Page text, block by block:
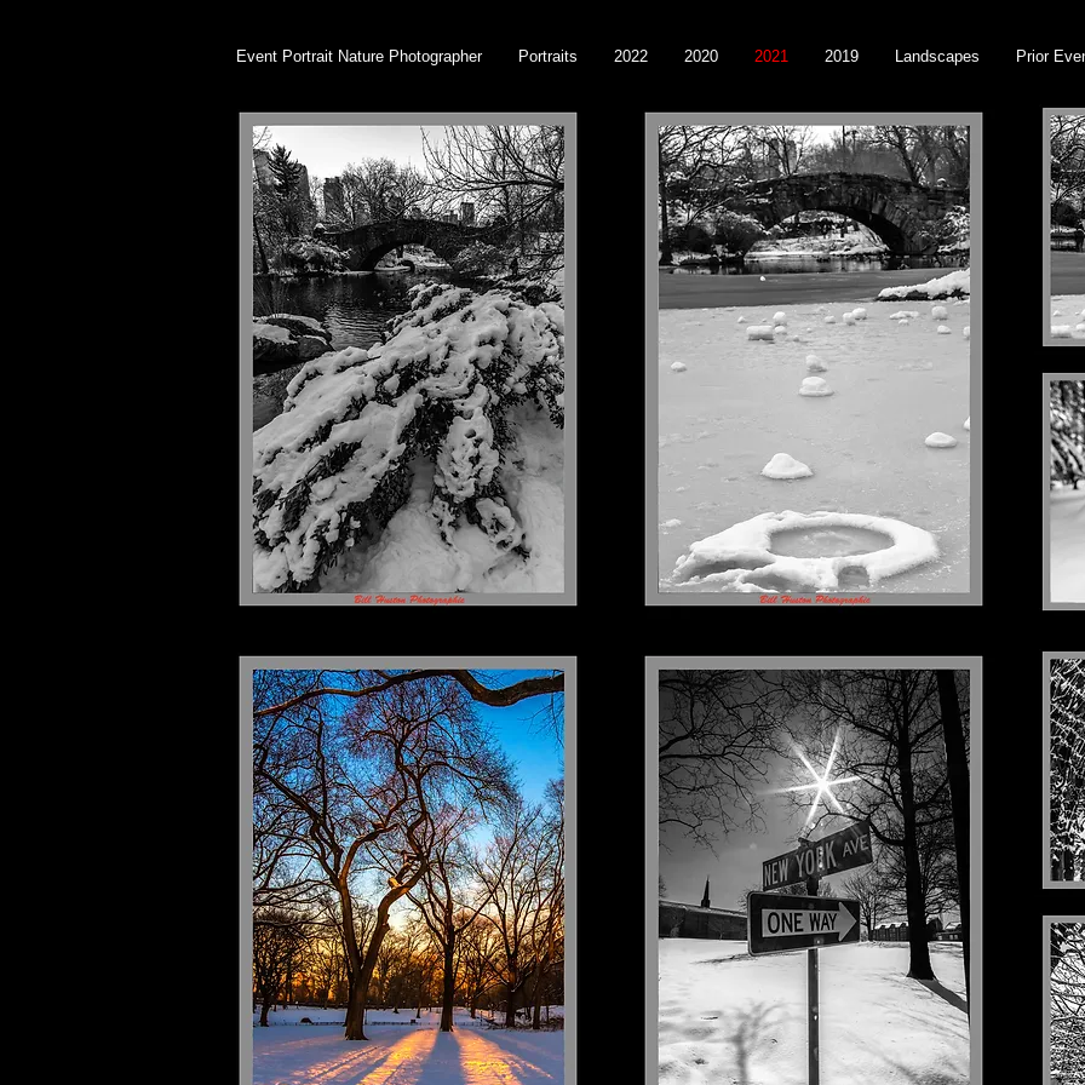
Event Portrait Nature Photographer Portraits 2022 2020 2021 2019 Landscapes Prior